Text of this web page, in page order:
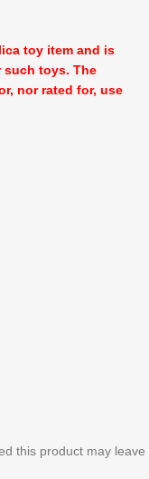
toy item and is
such toys. The
nor rated for, use
this product may leave